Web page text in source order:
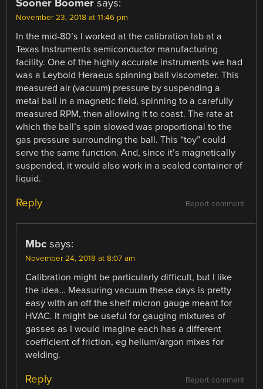
Sooner Boomer says:
November 23, 2018 at 11:46 pm
In the mid-80’s I worked at the calibration lab at a
Texas Instruments semiconductor manufacturing
facility. One of the highly accurate instruments we had
was a Leybold Heraeus spinning ball viscometer. This
measured air (vacuum) pressure by suspending a
metal ball in a magnetic field, spinning to a carefully
measured RPM, then allowing it to coast. The rate at
which the ball’s spin slowed was proportional to the
gas pressure surrounding the ball. This “toy” could
serve the same function. And, since it’s magnetically
suspended, it would also work in a sealed container of
liquid.
Report comment
Reply
Mbc says:
November 24, 2018 at 8:07 am
Calibration might be particularly difficult, but I like
the idea… Measuring vacuum these days is pretty
easy with an off the shelf micron gauge meant for
HVAC. It might be useful for gauging mixtures of
gasses as I would imagine each has a different
coefficient of friction, eg helium/argon mixes for
welding.
Report comment
Reply